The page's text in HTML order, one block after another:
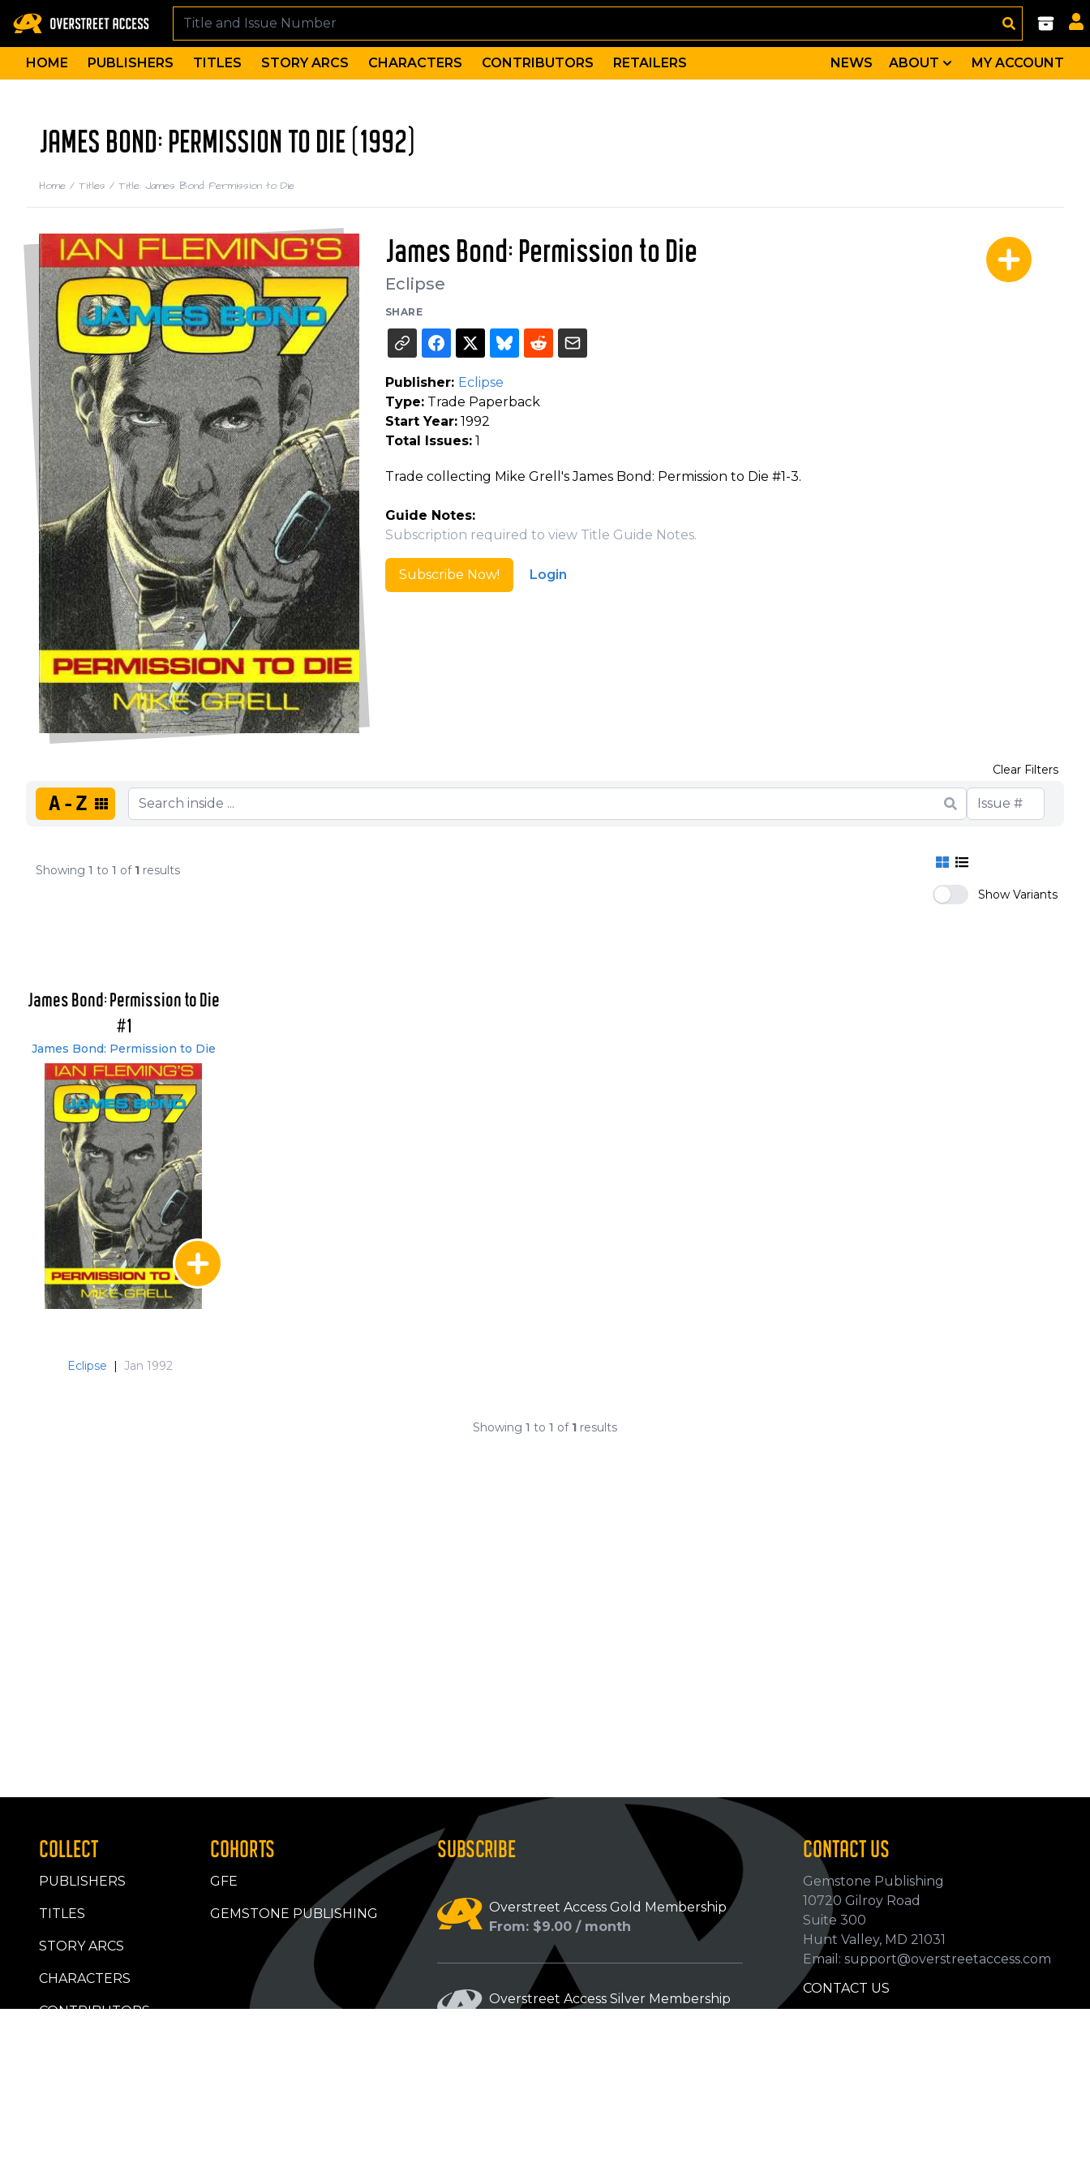
HOME PUBLISHERS TITLES STORY ARCS CHARACTERS CONTRIBUTORS RETAILERS NEWS ABOUT MY ACCOUNT
JAMES BOND: PERMISSION TO DIE (1992)
Home / Titles / Title: James Bond: Permission to Die
James Bond: Permission to Die
Eclipse
SHARE
Publisher: Eclipse
Type:Trade Paperback
Start Year:1992
Total Issues:1
Trade collecting Mike Grell's James Bond: Permission to Die #1-3.
Guide Notes:
Subscription required to view Title Guide Notes.
Subscribe Now! Login
A-Z
Clear Filters
Showing 1 to 1 of 1 results
Show Variants
James Bond: Permission to Die
#1
James Bond: Permission to Die
Eclipse | Jan 1992
Showing 1 to 1 of 1 results
COLLECT
PUBLISHERS
TITLES
STORY ARCS
CHARACTERS
CONTRIBUTORS
COHORTS
GFE
GEMSTONE PUBLISHING
SUBSCRIBE
Overstreet Access Gold Membership
From: $9.00 / month
Overstreet Access Silver Membership
CONTACT US
Gemstone Publishing
10720 Gilroy Road
Suite 300
Hunt Valley, MD 21031
Email: support@overstreetaccess.com
CONTACT US